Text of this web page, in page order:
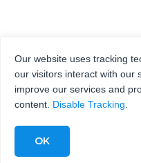
Our website uses tracking
our visitors interact with our
improve our services and
content. Disable Tracking